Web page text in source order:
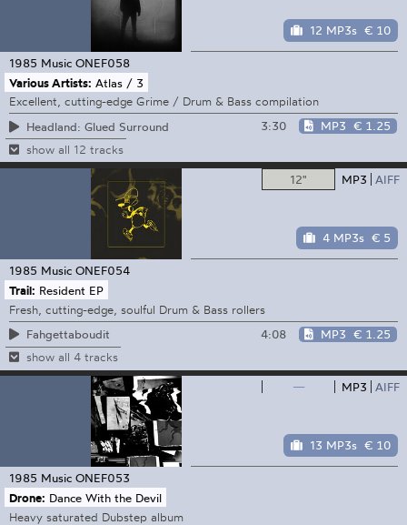
12 MP3s € 10
1985 Music ONEF058
Various Artists: Atlas / 3
Excellent, cutting-edge Grime / Drum & Bass compilation
Headland: Glued Surround
3:30 MP3 € 1.25
show all 12 tracks
12" MP3 AIFF
4 MP3s € 5
1985 Music ONEF054
Trail: Resident EP
Fresh, cutting-edge, soulful Drum & Bass rollers
Fahgettaboudit
4:08 MP3 € 1.25
show all 4 tracks
— MP3 AIFF
13 MP3s € 10
1985 Music ONEF053
Drone: Dance With the Devil
Heavy saturated Dubstep album